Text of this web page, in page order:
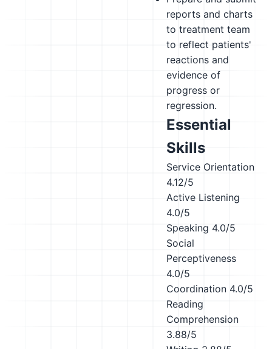
reports and charts
to treatment team
to reflect patients'
reactions and
evidence of
progress or
regression.
Essential
Skills
Service Orientation
4.12/5
Active Listening
4.0/5
Speaking 4.0/5
Social
Perceptiveness
4.0/5
Coordination 4.0/5
Reading
Comprehension
3.88/5